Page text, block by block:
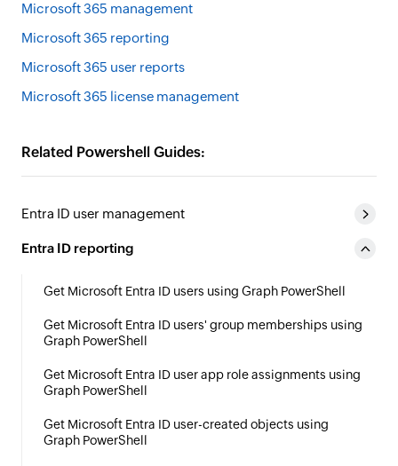
Microsoft 365 management
Microsoft 365 reporting
Microsoft 365 user reports
Microsoft 365 license management
Related Powershell Guides:
Entra ID user management
Entra ID reporting
Get Microsoft Entra ID users using Graph PowerShell
Get Microsoft Entra ID users' group memberships using
Graph PowerShell
Get Microsoft Entra ID user app role assignments using
Graph PowerShell
Get Microsoft Entra ID user-created objects using
Graph PowerShell